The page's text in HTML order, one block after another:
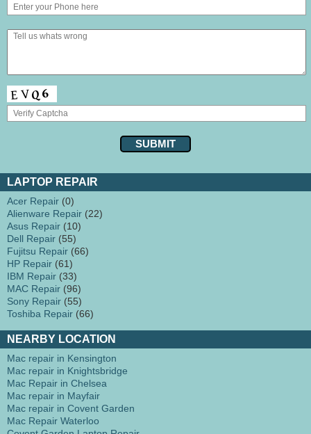
LAPTOP REPAIR
Acer Repair (0)
Alienware Repair (22)
Asus Repair (10)
Dell Repair (55)
Fujitsu Repair (66)
HP Repair (61)
IBM Repair (33)
MAC Repair (96)
Sony Repair (55)
Toshiba Repair (66)
NEARBY LOCATION
Mac repair in Kensington
Mac repair in Knightsbridge
Mac Repair in Chelsea
Mac repair in Mayfair
Mac repair in Covent Garden
Mac Repair Waterloo